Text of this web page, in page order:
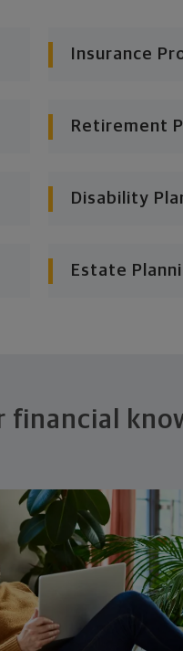
Insurance
Retirement
Disability
Estate
financial